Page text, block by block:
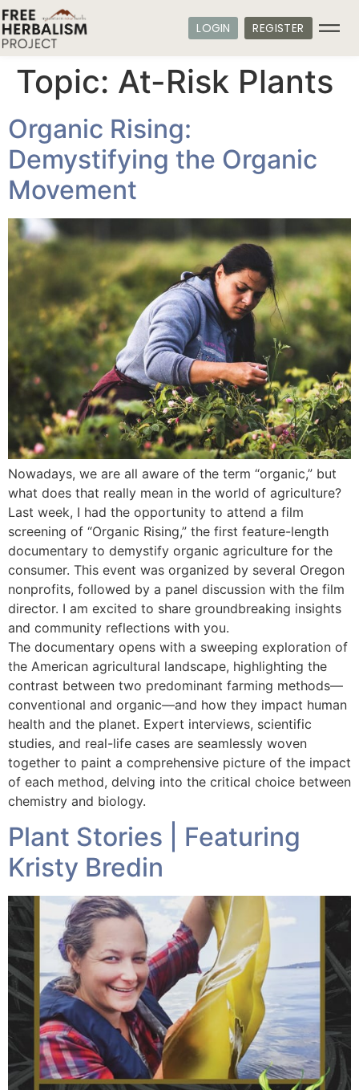
LOGIN REGISTER
Topic: At-Risk Plants
Organic Rising:
Demystifying the Organic
Movement
Nowadays, we are all aware of the term “organic,” but
what does that really mean in the world of agriculture?
Last week, I had the opportunity to attend a film
screening of “Organic Rising,” the first feature-length
documentary to demystify organic agriculture for the
consumer. This event was organized by several Oregon
nonprofits, followed by a panel discussion with the film
director. I am excited to share groundbreaking insights
and community reflections with you.
The documentary opens with a sweeping exploration of
the American agricultural landscape, highlighting the
contrast between two predominant farming methods—
conventional and organic—and how they impact human
health and the planet. Expert interviews, scientific
studies, and real-life cases are seamlessly woven
together to paint a comprehensive picture of the impact
of each method, delving into the critical choice between
chemistry and biology.
Plant Stories | Featuring
Kristy Bredin